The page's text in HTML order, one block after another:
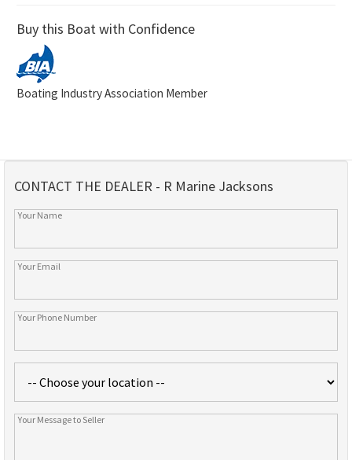
Buy this Boat with Confidence
Boating Industry Association Member
CONTACT THE DEALER - R Marine Jacksons